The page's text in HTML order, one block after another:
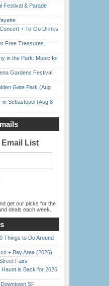
Festival & Parade
+ To-Go Drinks
Free Treasures
in the Park: Music for
Gardens Festival
Gate Park (Aug
in Sebastopol (Aug 8-
List
get our picks for the
deals each week.
Things to Do Around
+ Bay Area (2026)
Fairs
Haunt is Back for 2026
SF